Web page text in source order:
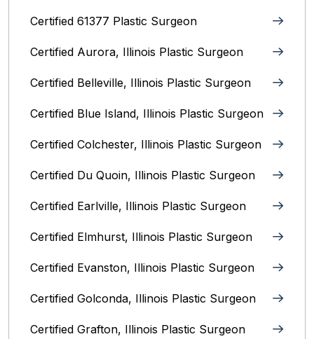
Certified 61377 Plastic Surgeon
Certified Aurora, Illinois Plastic Surgeon
Certified Belleville, Illinois‎ Plastic Surgeon
Certified Blue Island, Illinois Plastic Surgeon
Certified Colchester, Illinois Plastic Surgeon
Certified Du Quoin, Illinois Plastic Surgeon
Certified Earlville, Illinois Plastic Surgeon
Certified Elmhurst, Illinois‎ Plastic Surgeon
Certified Evanston, Illinois Plastic Surgeon
Certified Golconda, Illinois Plastic Surgeon
Certified Grafton, Illinois Plastic Surgeon